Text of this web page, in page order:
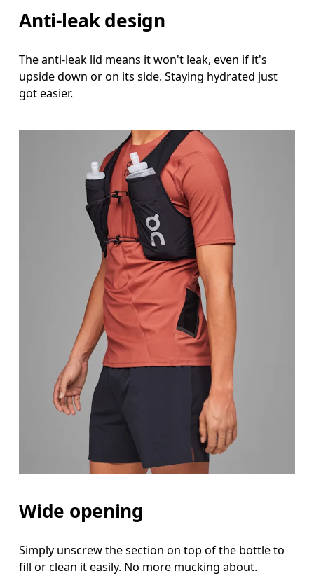
Anti-leak design
The anti-leak lid means it won't leak, even if it's
upside down or on its side. Staying hydrated just
got easier.
Wide opening
Simply unscrew the section on top of the bottle to
fill or clean it easily. No more mucking about.